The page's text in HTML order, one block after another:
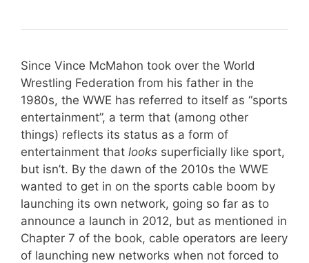
Since Vince McMahon took over the World
Wrestling Federation from his father in the
1980s, the WWE has referred to itself as “sports
entertainment”, a term that (among other
things) reflects its status as a form of
entertainment that looks superficially like sport,
but isn’t. By the dawn of the 2010s the WWE
wanted to get in on the sports cable boom by
launching its own network, going so far as to
announce a launch in 2012, but as mentioned in
Chapter 7 of the book, cable operators are leery
of launching new networks when not forced to